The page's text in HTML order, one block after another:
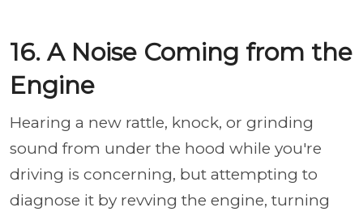
16. A Noise Coming from the
Engine
Hearing a new rattle, knock, or grinding
sound from under the hood while you're
driving is concerning, but attempting to
diagnose it by revving the engine, turning